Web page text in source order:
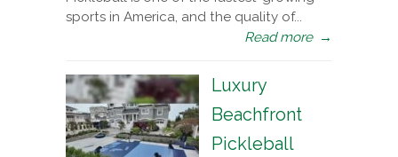
sports in America, and the quality of...
Read more →
Luxury
Beachfront
Pickleball